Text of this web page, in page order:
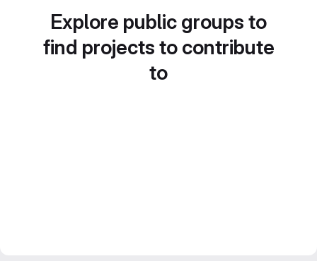
Explore public groups to
find projects to contribute
to